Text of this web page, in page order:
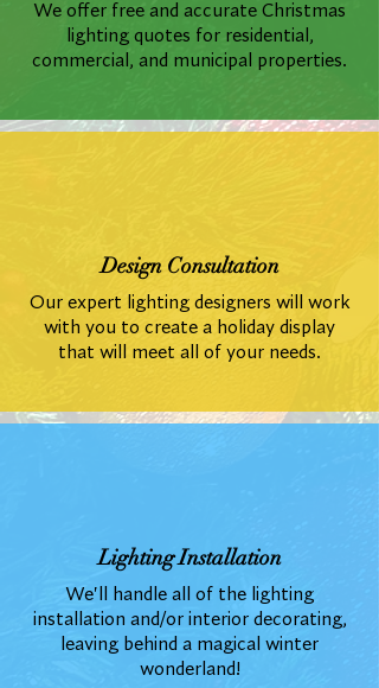
We offer free and accurate Christmas
lighting quotes for residential,
commercial, and municipal properties.
Design Consultation
Our expert lighting designers will work
with you to create a holiday display
that will meet all of your needs.
Lighting Installation
We'll handle all of the lighting
installation and/or interior decorating,
leaving behind a magical winter
wonderland!